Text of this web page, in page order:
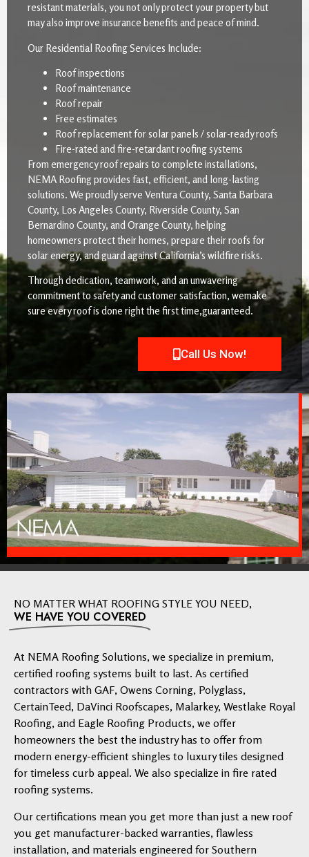
resistant materials, you not only protect your property but
may also improve insurance benefits and peace of mind.
Our Residential Roofing Services Include:
Roof inspections
Roof maintenance
Roof repair
Free estimates
Roof replacement for solar panels / solar-ready roofs
Fire-rated and fire-retardant roofing systems
From emergency roof repairs to complete installations,
NEMA Roofing provides fast, efficient, and long-lasting
solutions. We proudly serve Ventura County, Santa Barbara
County, Los Angeles County, Riverside County, San
Bernardino County, and Orange County, helping
homeowners protect their homes, prepare their roofs for
solar energy, and guard against California’s wildfire risks.
Through dedication, teamwork, and an unwavering
commitment to safety and customer satisfaction, wemake
sure every roof is done right the first time,guaranteed.
Call Us Now!
NO MATTER WHAT ROOFING STYLE YOU NEED,
WE HAVE YOU COVERED
At NEMA Roofing Solutions, we specialize in premium,
certified roofing systems built to last. As certified
contractors with GAF, Owens Corning, Polyglass,
CertainTeed, DaVinci Roofscapes, Malarkey, Westlake Royal
Roofing, and Eagle Roofing Products, we offer
homeowners the best the industry has to offer from
modern energy-efficient shingles to luxury tiles designed
for timeless curb appeal. We also specialize in fire rated
roofing systems.
Our certifications mean you get more than just a new roof
you get manufacturer-backed warranties, flawless
installation, and materials engineered for Southern